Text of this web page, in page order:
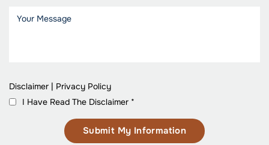
Disclaimer | Privacy Policy
I Have Read The Disclaimer *